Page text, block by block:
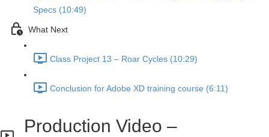
Specs (10:49)
What Next
Class Project 13 – Roar Cycles (10:29)
Conclusion for Adobe XD training course (6:11)
Production Video –